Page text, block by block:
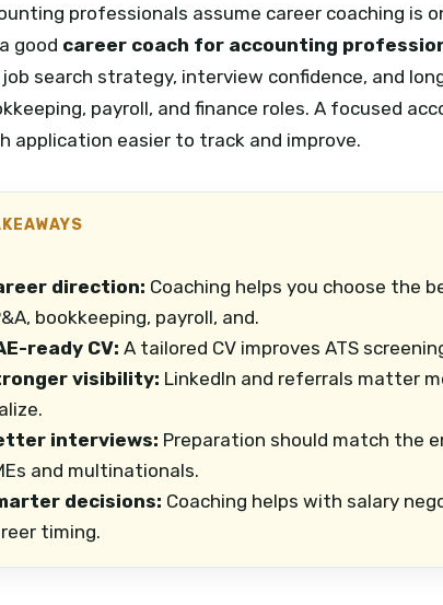
professionals assume career coaching is
good career coach for accounting
search strategy, interview confidence, and
payroll, and finance roles. A focused
application easier to track and improve.
direction: Coaching helps you choose the
bookkeeping, payroll, and.
ready CV: A tailored CV improves ATS
visibility: LinkedIn and referrals matter
interviews: Preparation should match the
and multinationals.
decisions: Coaching helps with salary
timing.